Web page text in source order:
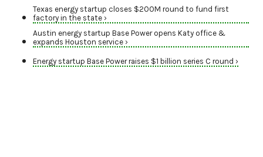
Texas energy startup closes $200M round to fund first
factory in the state ›
Austin energy startup Base Power opens Katy office &
expands Houston service ›
Energy startup Base Power raises $1 billion series C round ›